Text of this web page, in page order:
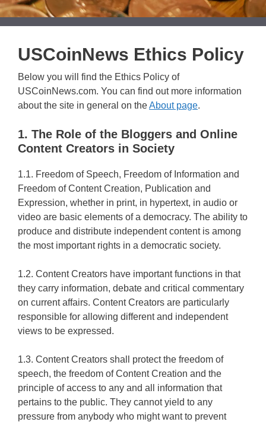
USCoinNews Ethics Policy
Below you will find the Ethics Policy of
USCoinNews.com. You can find out more information
about the site in general on theAbout page.
1. The Role of the Bloggers and Online
Content Creators in Society
1.1. Freedom of Speech, Freedom of Information and
Freedom of Content Creation, Publication and
Expression, whether in print, in hypertext, in audio or
video are basic elements of a democracy. The ability to
produce and distribute independent content is among
the most important rights in a democratic society.
1.2. Content Creators have important functions in that
they carry information, debate and critical commentary
on current affairs. Content Creators are particularly
responsible for allowing different and independent
views to be expressed.
1.3. Content Creators shall protect the freedom of
speech, the freedom of Content Creation and the
principle of access to any and all information that
pertains to the public. They cannot yield to any
pressure from anybody who might want to prevent